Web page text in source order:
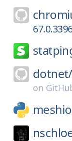
dotnet/
on
meshio